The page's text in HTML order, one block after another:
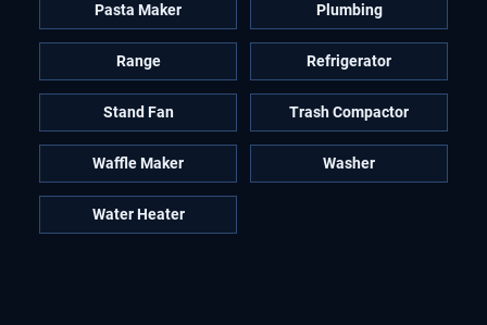
Pasta Maker Plumbing
Range Refrigerator
Stand Fan Trash Compactor
Waffle Maker Washer
Water Heater